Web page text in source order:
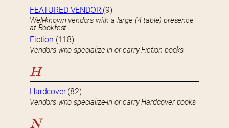
FEATURED VENDOR (9)
Well-known vendors with a large (4 table) presence
at Bookfest
Fiction (118)
Vendors who specialize-in or carry Fiction books
H
Hardcover(82)
Vendors who specialize-in or carry Hardcover books
N